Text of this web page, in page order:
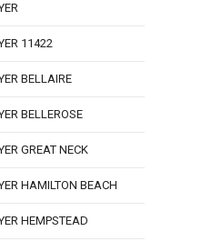
11422
BELLAIRE
BELLEROSE
GREAT NECK
HAMILTON BEACH
HEMPSTEAD